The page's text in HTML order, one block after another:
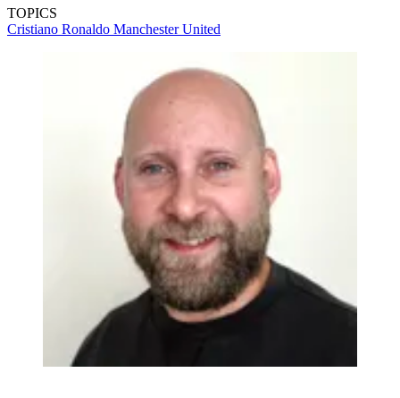
TOPICS
Cristiano Ronaldo Manchester United